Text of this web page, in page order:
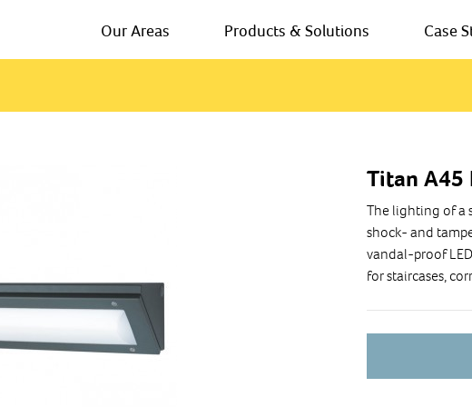
Our Areas Products & Solutions Case
Titan A45
The lighting of a
shock- and
vandal-proof
for staircases,